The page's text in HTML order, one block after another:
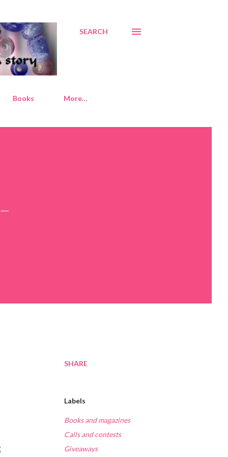
SEARCH
Books More…
SHARE
Labels
Books and magazines
Calls and contests
Giveaways